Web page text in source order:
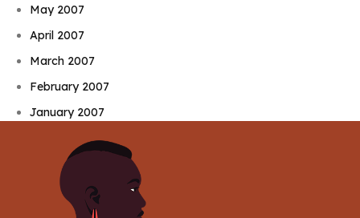
May 2007
April 2007
March 2007
February 2007
January 2007